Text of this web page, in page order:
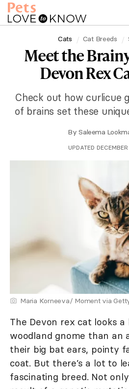
Cats Cat Breeds
Meet the
Devon Rex
Check out how curlicue
of brains set these
By Saleema
UPDATED
Maria Korneeva/ Moment via
The Devon rex cat looks a
woodland gnome than an
their big bat ears, pointy
coat. But there’s a lot to
fascinating breed. Not